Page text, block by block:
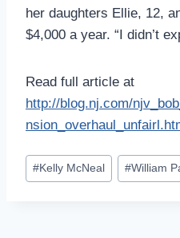
her daughters Ellie, 12,
$4,000 a year. “I didn’t
Read full article at
http://blog.nj.com/
Post
Tags:
#Kelly McNeal #William